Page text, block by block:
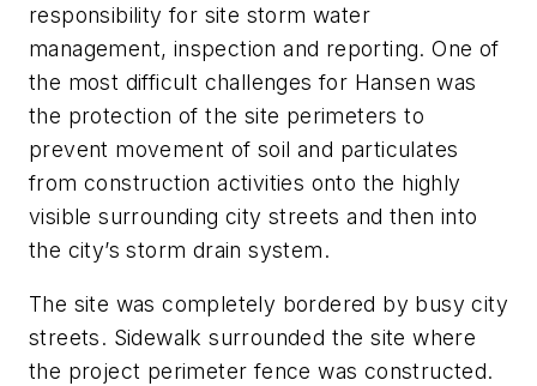
responsibility for site storm water
management, inspection and reporting. One of
the most difficult challenges for Hansen was
the protection of the site perimeters to
prevent movement of soil and particulates
from construction activities onto the highly
visible surrounding city streets and then into
the city’s storm drain system.
The site was completely bordered by busy city
streets. Sidewalk surrounded the site where
the project perimeter fence was constructed.